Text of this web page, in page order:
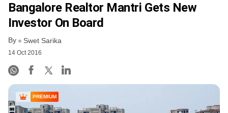
Bangalore Realtor Mantri Gets New
Investor On Board
By Swet Sarika
14 Oct 2016
PREMIUM